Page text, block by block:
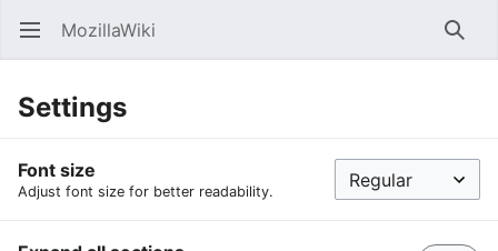
Open main menu MozillaWiki
Settings
Font size
Adjust font size for better readability.